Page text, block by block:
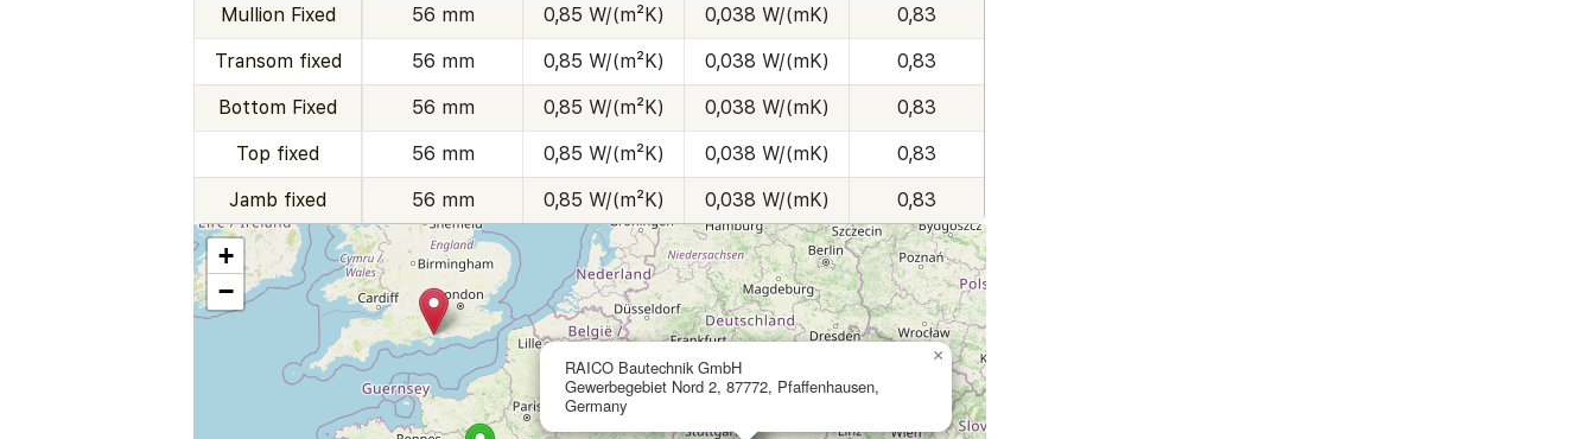
Mullion Fixed 56 mm 0,85 W/(m²K) 0,038 W/(mK) 0,83
Transom fixed 56 mm 0,85 W/(m²K) 0,038 W/(mK) 0,83
Bottom Fixed 56 mm 0,85 W/(m²K) 0,038 W/(mK) 0,83
Top fixed 56 mm 0,85 W/(m²K) 0,038 W/(mK) 0,83
Jamb fixed 56 mm 0,85 W/(m²K) 0,038 W/(mK) 0,83
RAICO Bautechnik GmbH
Gewerbegebiet Nord 2, 87772, Pfaffenhausen,
Germany
×
+
−